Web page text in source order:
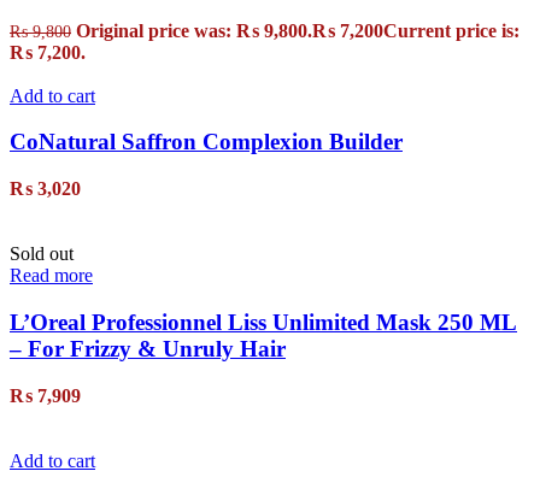
₨9,800 Original price was: ₨ 9,800.₨ 7,200Current price is:
₨ 7,200.
Add to cart
CoNatural Saffron Complexion Builder
₨ 3,020
Sold out
Read more
L’Oreal Professionnel Liss Unlimited Mask 250 ML
– For Frizzy & Unruly Hair
₨ 7,909
Add to cart